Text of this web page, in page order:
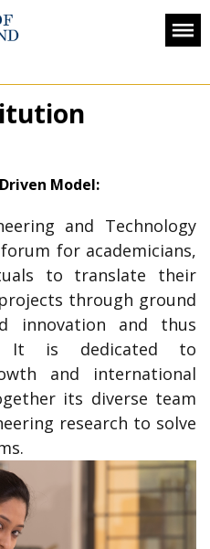
Model:
and Technology
for academicians,
to translate their
through ground
innovation and thus
It is dedicated to
and international
its diverse team
research to solve